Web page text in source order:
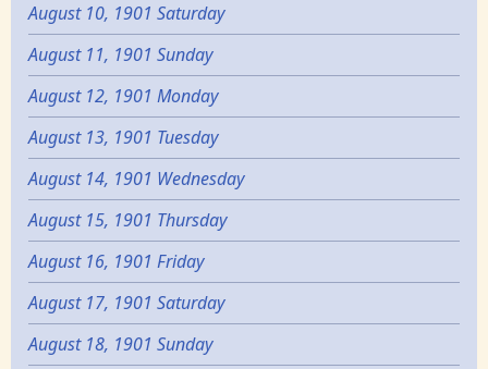
August 10, 1901 Saturday
August 11, 1901 Sunday
August 12, 1901 Monday
August 13, 1901 Tuesday
August 14, 1901 Wednesday
August 15, 1901 Thursday
August 16, 1901 Friday
August 17, 1901 Saturday
August 18, 1901 Sunday